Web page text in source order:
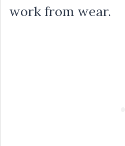
work from wear.